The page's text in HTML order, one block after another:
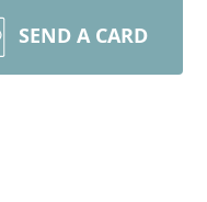
SEND A CARD